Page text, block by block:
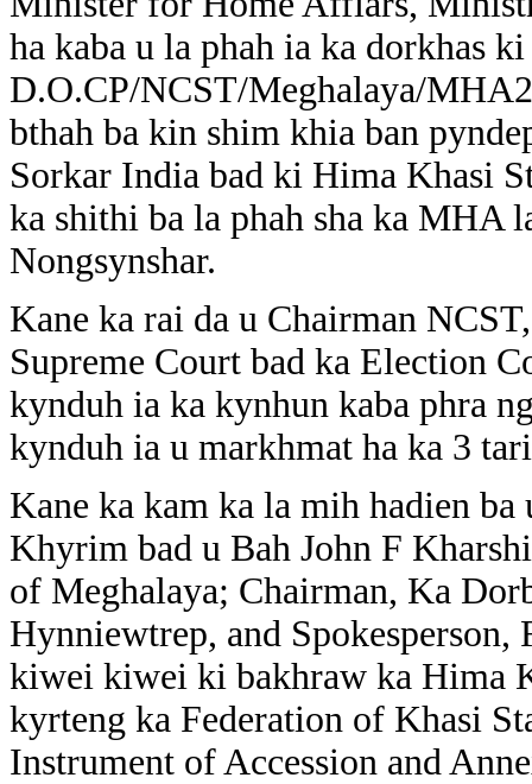
ha kaba u la phah ia ka dorkhas
D.O.CP/NCST/Meghalaya/
bthah ba kin shim khia ban
Sorkar India bad ki Hima Khasi
ka shithi ba la phah sha ka MHA
Nongsynshar.
Kane ka rai da u Chairman
Supreme Court bad ka Election
kynduh ia ka kynhun kaba phra
kynduh ia u markhmat ha ka 3
Kane ka kam ka la mih hadien
Khyrim bad u Bah John F
of Meghalaya; Chairman, Ka
Hynniewtrep, and
kiwei kiwei ki bakhraw ka Hima
kyrteng ka Federation of Khasi
Instrument of Accession and